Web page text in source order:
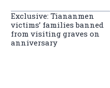
Exclusive: Tiananmen
victims’ families banned
from visiting graves on
anniversary